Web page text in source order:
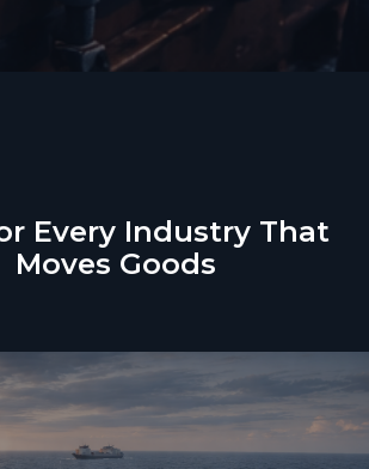
Every Industry That
Moves Goods